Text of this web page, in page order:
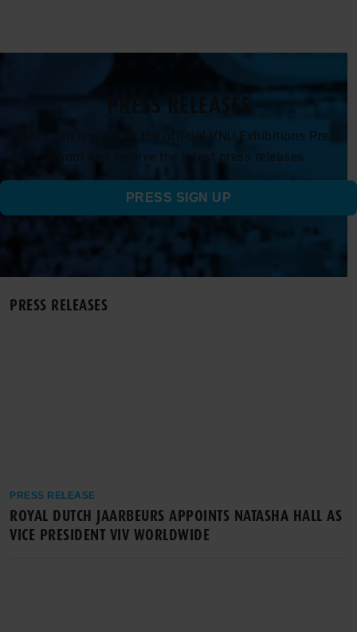
PRESS RELEASES
Press can register to the official VNU Exhibitions Press
Room and receive the latest press releases.
PRESS SIGN UP
PRESS RELEASES
PRESS RELEASE
ROYAL DUTCH JAARBEURS APPOINTS NATASHA HALL AS
VICE PRESIDENT VIV WORLDWIDE